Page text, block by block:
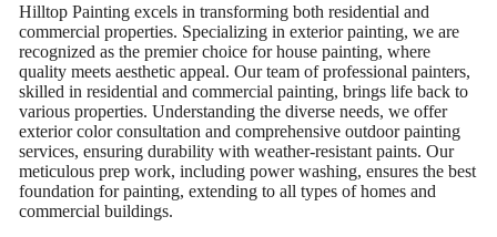
Hilltop Painting excels in transforming both residential and
commercial properties. Specializing in exterior painting, we are
recognized as the premier choice for house painting, where
quality meets aesthetic appeal. Our team of professional painters,
skilled in residential and commercial painting, brings life back to
various properties. Understanding the diverse needs, we offer
exterior color consultation and comprehensive outdoor painting
services, ensuring durability with weather-resistant paints. Our
meticulous prep work, including power washing, ensures the best
foundation for painting, extending to all types of homes and
commercial buildings.